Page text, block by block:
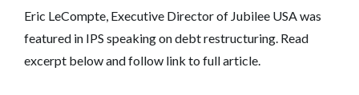
Eric LeCompte, Executive Director of Jubilee USA was
featured in IPS speaking on debt restructuring. Read
excerpt below and follow link to full article.